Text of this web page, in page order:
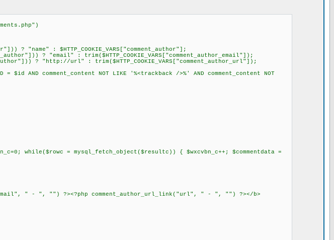
? "name" : $HTTP_COOKIE_VARS["comment_author"];
? "email" : trim($HTTP_COOKIE_VARS["comment_author_email"]);
? "http://url" : trim($HTTP_COOKIE_VARS["comment_author_url"]);
= $id AND comment_content NOT LIKE '%<trackback />%' AND comment_content NOT
while($rowc = mysql_fetch_object($resultc)) { $wxcvbn_c++; $commentdata =
" - ", "") ?><?php comment_author_url_link("url", " - ", "") ?></b>